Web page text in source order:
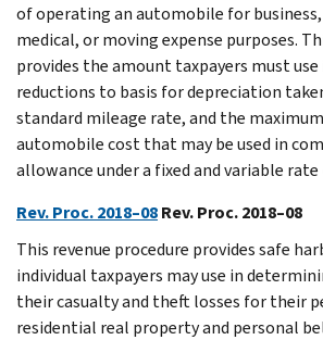
of operating an automobile for
medical, or moving expense purposes.
provides the amount taxpayers must
reductions to basis for depreciation
standard mileage rate, and the
automobile cost that may be used in
allowance under a fixed and variable rate
Rev. Proc. 2018–08Rev. Proc. 2018–08
This revenue procedure provides safe
individual taxpayers may use in
their casualty and theft losses for their
residential real property and personal